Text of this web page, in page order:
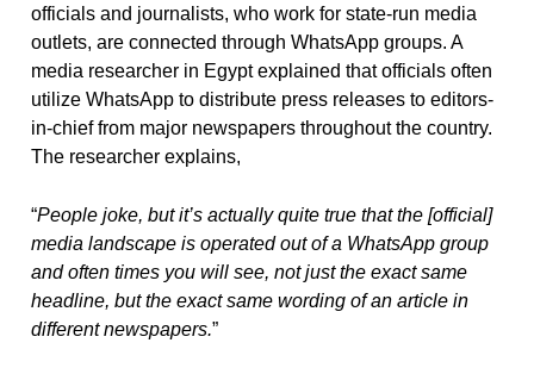
officials and journalists, who work for state-run media
outlets, are connected through WhatsApp groups. A
media researcher in Egypt explained that officials often
utilize WhatsApp to distribute press releases to editors-
in-chief from major newspapers throughout the country.
The researcher explains,
“People joke, but it’s actually quite true that the [official]
media landscape is operated out of a WhatsApp group
and often times you will see, not just the exact same
headline, but the exact same wording of an article in
different newspapers.”